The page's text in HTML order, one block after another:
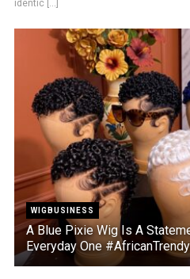
identic [...]
WIGBUSINESS
A Blue Pixie Wig Is A
Everyday One